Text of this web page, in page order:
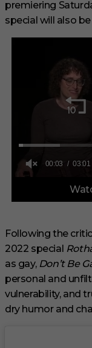
premiering
special will also
f
i
n
u
e
s
1
s
e
Following the
2022 special
as gay, Don’t Be
personal and
vulnerability, and
dry humor and